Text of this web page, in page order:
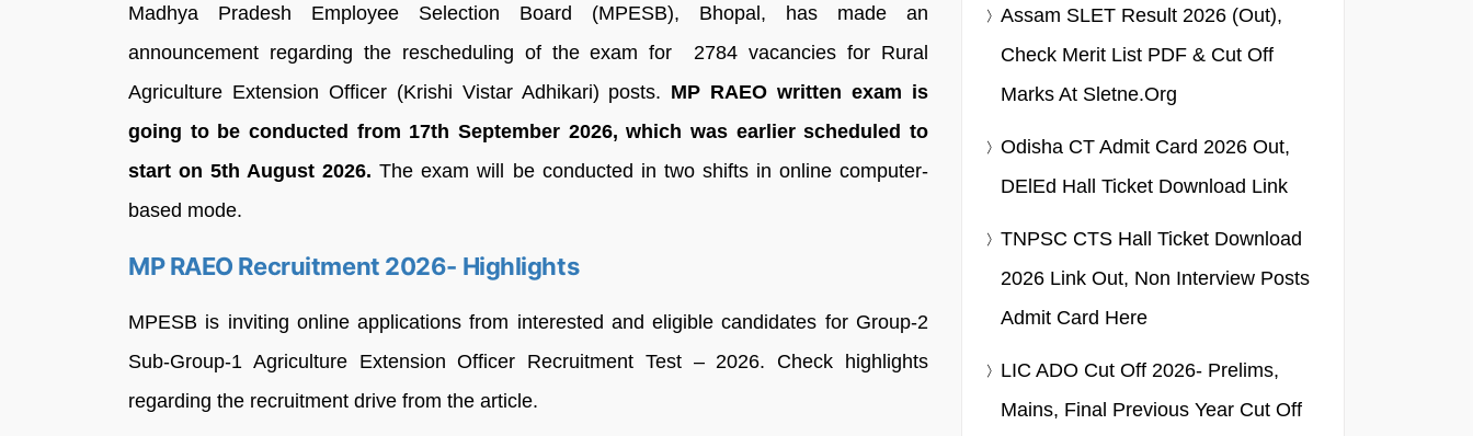
Madhya Pradesh Employee Selection Board (MPESB), Bhopal, has made an
announcement regarding the rescheduling of the exam for 2784 vacancies for Rural
Agriculture Extension Officer (Krishi Vistar Adhikari) posts. MP RAEO written exam is
going to be conducted from 17th September 2026,which was earlier scheduled to
start on 5th August 2026.The exam will be conducted in two shifts in online computer-
based mode.
MP RAEO Recruitment 2026- Highlights
MPESB is inviting online applications from interested and eligible candidates for Group-2
Sub-Group-1 Agriculture Extension Officer Recruitment Test – 2026. Check highlights
regarding the recruitment drive from the article.
Assam SLET Result 2026 (Out),
Check Merit List PDF & Cut Off
Marks At Sletne.org
Odisha CT Admit Card 2026 Out,
DElEd Hall Ticket Download Link
TNPSC CTS Hall Ticket Download
2026 Link Out, Non Interview Posts
Admit Card Here
LIC ADO Cut Off 2026- Prelims,
Mains, Final Previous Year Cut Off